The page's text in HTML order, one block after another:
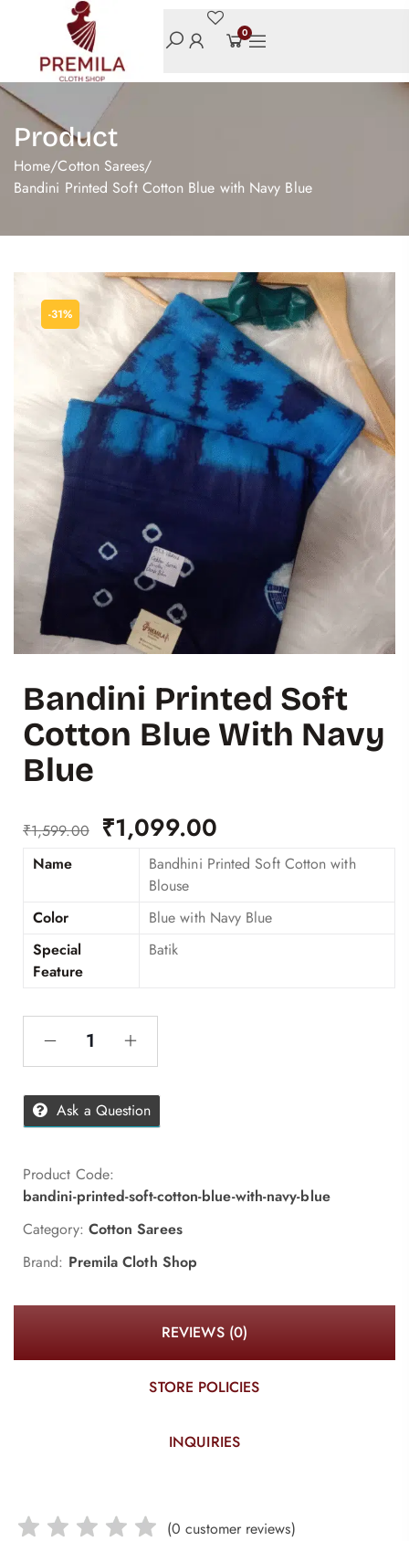
0
Product
Home/Cotton Sarees/
Bandini Printed Soft Cotton Blue with Navy Blue
-31%
Bandini Printed Soft
Cotton Blue With Navy
Blue
₹1,599.00 ₹1,099.00
Name
Bandhini Printed Soft Cotton with
Blouse
Color
Blue with Navy Blue
Special
Feature
Batik
Ask a Question
Product Code:
bandini-printed-soft-cotton-blue-with-navy-blue
Category: Cotton Sarees
Brand: Premila Cloth Shop
REVIEWS (0)
STORE POLICIES
INQUIRIES
(0 customer reviews)